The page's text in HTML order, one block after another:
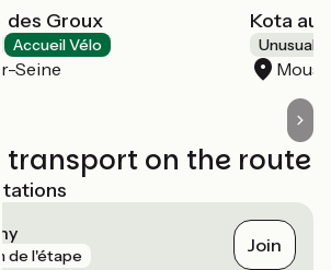
des Groux
Accueil Vélo
Seine
Kota au
Unusual
transport on the route
de l'étape Join